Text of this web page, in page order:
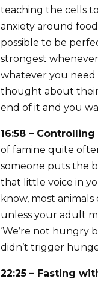
teaching the cells
anxiety around
possible to be
strongest
whatever you need
thought about
end of it and you
16:58 –
of famine quite
someone puts the
that little voice in
know, most
unless your adult
‘We’re not hungry
didn’t trigger
22:25 – Fasting